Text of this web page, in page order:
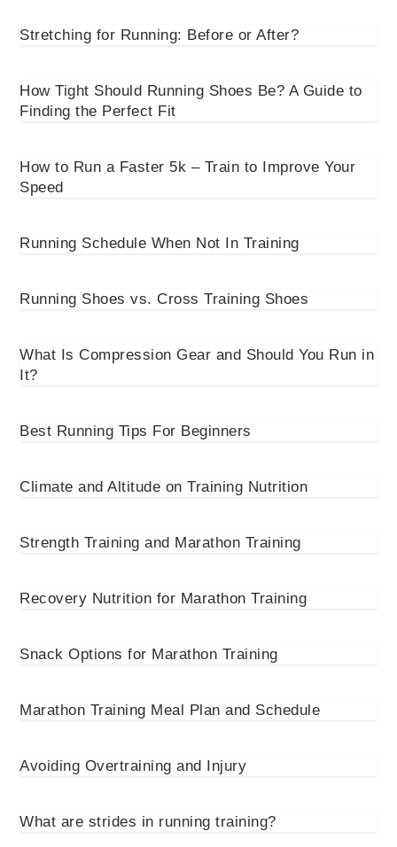
Stretching for Running: Before or After?
How Tight Should Running Shoes Be? A Guide to
Finding the Perfect Fit
How to Run a Faster 5k – Train to Improve Your
Speed
Running Schedule When Not In Training
Running Shoes vs. Cross Training Shoes
What Is Compression Gear and Should You Run in
It?
Best Running Tips For Beginners
Climate and Altitude on Training Nutrition
Strength Training and Marathon Training
Recovery Nutrition for Marathon Training
Snack Options for Marathon Training
Marathon Training Meal Plan and Schedule
Avoiding Overtraining and Injury
What are strides in running training?